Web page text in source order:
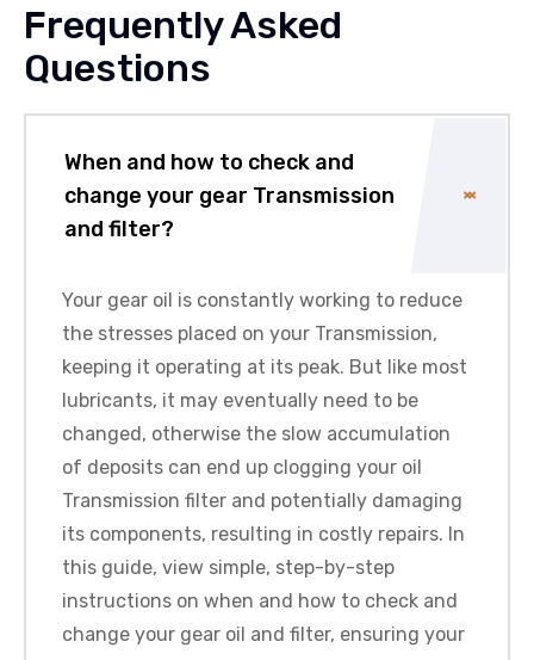
Frequently Asked
Questions
When and how to check and
change your gear Transmission
and filter?
Your gear oil is constantly working to reduce
the stresses placed on your Transmission,
keeping it operating at its peak. But like most
lubricants, it may eventually need to be
changed, otherwise the slow accumulation
of deposits can end up clogging your oil
Transmission filter and potentially damaging
its components, resulting in costly repairs. In
this guide, view simple, step-by-step
instructions on when and how to check and
change your gear oil and filter, ensuring your